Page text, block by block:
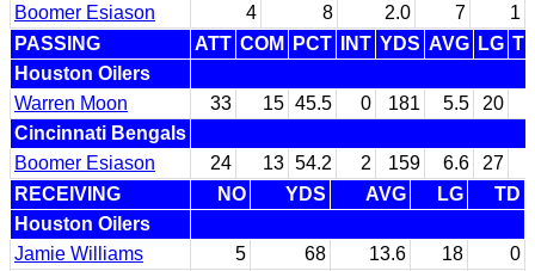
Boomer Esiason
4 8 2.0 7
1
PASSING
ATT COM PCT INT YDS AVG LG
Houston Oilers
Warren Moon
33 15 45.5 0 181 5.5 20
Cincinnati Bengals
Boomer Esiason
24 13 54.2 2 159 6.6 27
RECEIVING
NO YDS AVG LG
TD
Houston Oilers
Jamie Williams
5 68 13.6 18
0